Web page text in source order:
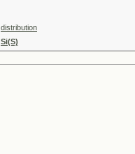
distribution
Si(S)